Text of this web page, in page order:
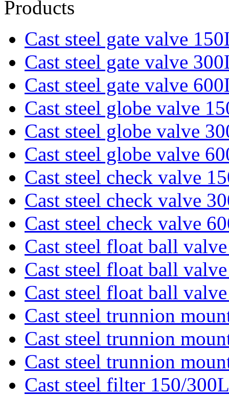
Products
Cast steel gate valve
Cast steel gate valve
Cast steel gate valve
Cast steel globe valve
Cast steel globe valve
Cast steel globe valve
Cast steel check valve
Cast steel check valve
Cast steel check valve
Cast steel float ball
Cast steel float ball
Cast steel float ball
Cast steel trunnion
Cast steel trunnion
Cast steel trunnion
Cast steel filter 150/